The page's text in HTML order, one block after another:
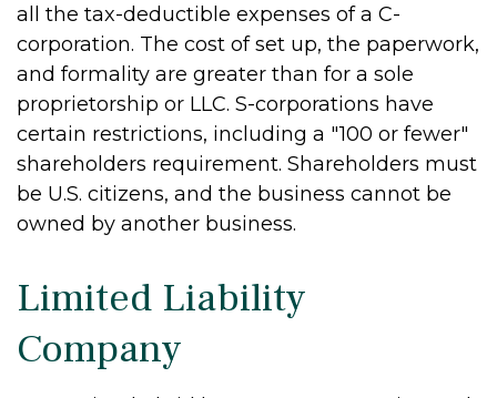
all the tax-deductible expenses of a C-
corporation. The cost of set up, the paperwork,
and formality are greater than for a sole
proprietorship or LLC. S-corporations have
certain restrictions, including a "100 or fewer"
shareholders requirement. Shareholders must
be U.S. citizens, and the business cannot be
owned by another business.
Limited Liability
Company